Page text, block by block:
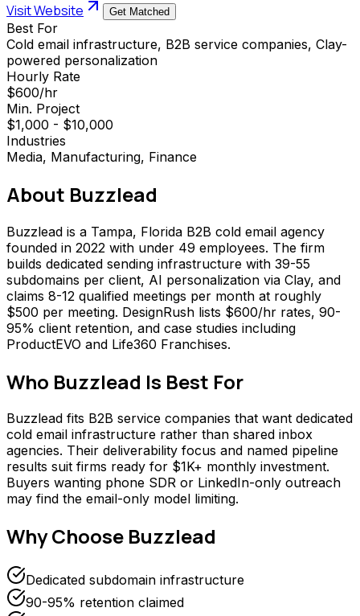
Visit Website Get Matched
Best For
Cold email infrastructure, B2B service companies, Clay-
powered personalization
Hourly Rate
$600/hr
Min. Project
$1,000 - $10,000
Industries
Media, Manufacturing, Finance
About Buzzlead
Buzzlead is a Tampa, Florida B2B cold email agency
founded in 2022 with under 49 employees. The firm
builds dedicated sending infrastructure with 39-55
subdomains per client, AI personalization via Clay, and
claims 8-12 qualified meetings per month at roughly
$500 per meeting. DesignRush lists $600/hr rates, 90-
95% client retention, and case studies including
ProductEVO and Life360 Franchises.
Who Buzzlead Is Best For
Buzzlead fits B2B service companies that want dedicated
cold email infrastructure rather than shared inbox
agencies. Their deliverability focus and named pipeline
results suit firms ready for $1K+ monthly investment.
Buyers wanting phone SDR or LinkedIn-only outreach
may find the email-only model limiting.
Why Choose Buzzlead
Dedicated subdomain infrastructure
90-95% retention claimed